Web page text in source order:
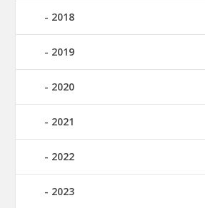
2018
2019
2020
2021
2022
2023